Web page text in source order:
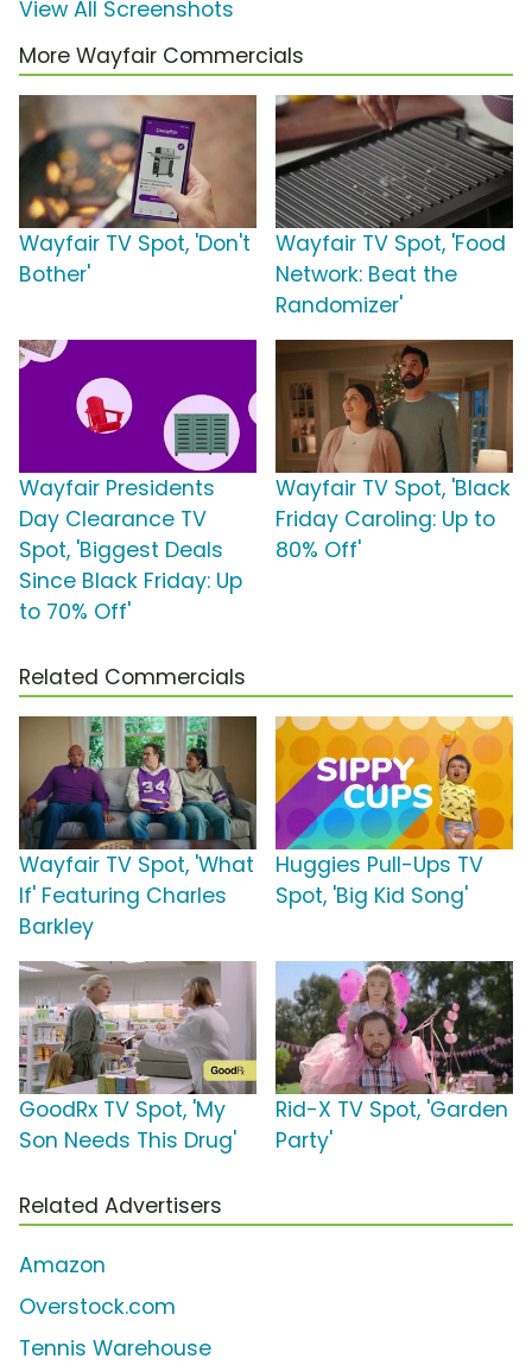
View All Screenshots
More Wayfair Commercials
Wayfair TV Spot, 'Don't
Bother'
Wayfair TV Spot, 'Food
Network: Beat the
Randomizer'
Wayfair Presidents
Day Clearance TV
Spot, 'Biggest Deals
Since Black Friday: Up
to 70% Off'
Wayfair TV Spot, 'Black
Friday Caroling: Up to
80% Off'
Related Commercials
Wayfair TV Spot, 'What
If' Featuring Charles
Barkley
Huggies Pull-Ups TV
Spot, 'Big Kid Song'
GoodRx TV Spot, 'My
Son Needs This Drug'
Rid-X TV Spot, 'Garden
Party'
Related Advertisers
Amazon
Overstock.com
Tennis Warehouse